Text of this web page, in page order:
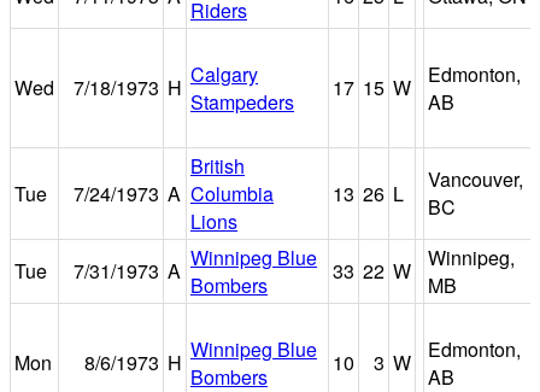
Riders
Wed 7/18/1973 H Calgary
Stampeders
17 15 W
Edmonton,
AB
Tue 7/24/1973 A
British
Columbia
Lions
13 26 L
Vancouver,
BC
Tue 7/31/1973 A Winnipeg Blue
Bombers
33 22 W
Winnipeg,
MB
Mon 8/6/1973 H Winnipeg Blue
Bombers
10 3 W
Edmonton,
AB